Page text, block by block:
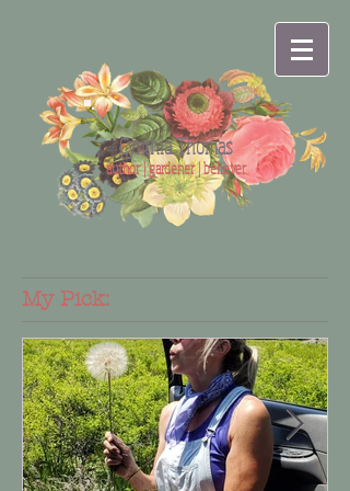
Cynthia Thomas
author | gardener | believer
My Pick: